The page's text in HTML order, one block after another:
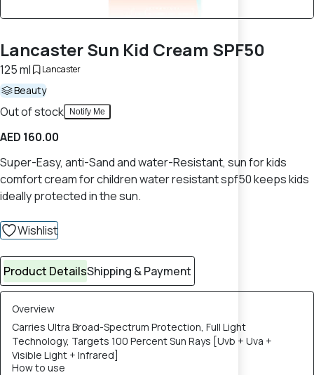
Lancaster Sun Kid Cream SPF50
125 ml Lancaster
Beauty
Out of stock Notify Me
AED 160.00
Super-Easy, anti-Sand and water-Resistant, sun for kids
comfort cream for children water resistant spf50 keeps kids
ideally protected in the sun.
Wishlist
Product DetailsShipping & Payment
Overview
Carries Ultra Broad-Spectrum Protection, Full Light
Technology, Targets 100 Percent Sun Rays [Uvb + Uva +
Visible Light + Infrared]
How to use